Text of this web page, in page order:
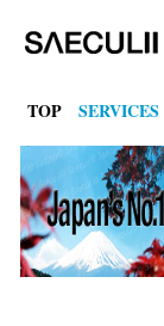
TOP SERVICES